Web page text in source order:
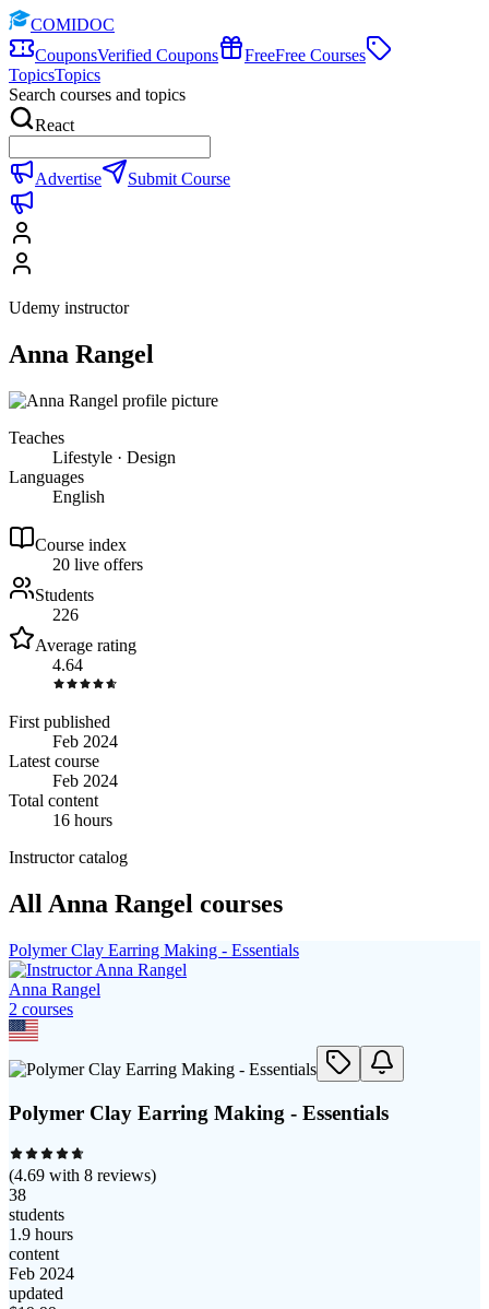
COMIDOC
CouponsVerified Coupons FreeFree Courses
TopicsTopics
Search courses and topics
React
Advertise Submit Course
Udemy instructor
Anna Rangel
Teaches
Lifestyle · Design
Languages
English
Course index
20 live offers
Students
226
Average rating
4.64
First published
Feb 2024
Latest course
Feb 2024
Total content
16 hours
Instructor catalog
All Anna Rangel courses
Polymer Clay Earring Making - Essentials
Anna Rangel
2 courses
Polymer Clay Earring Making - Essentials
(4.69 with 8 reviews)
38
students
1.9 hours
content
Feb 2024
updated